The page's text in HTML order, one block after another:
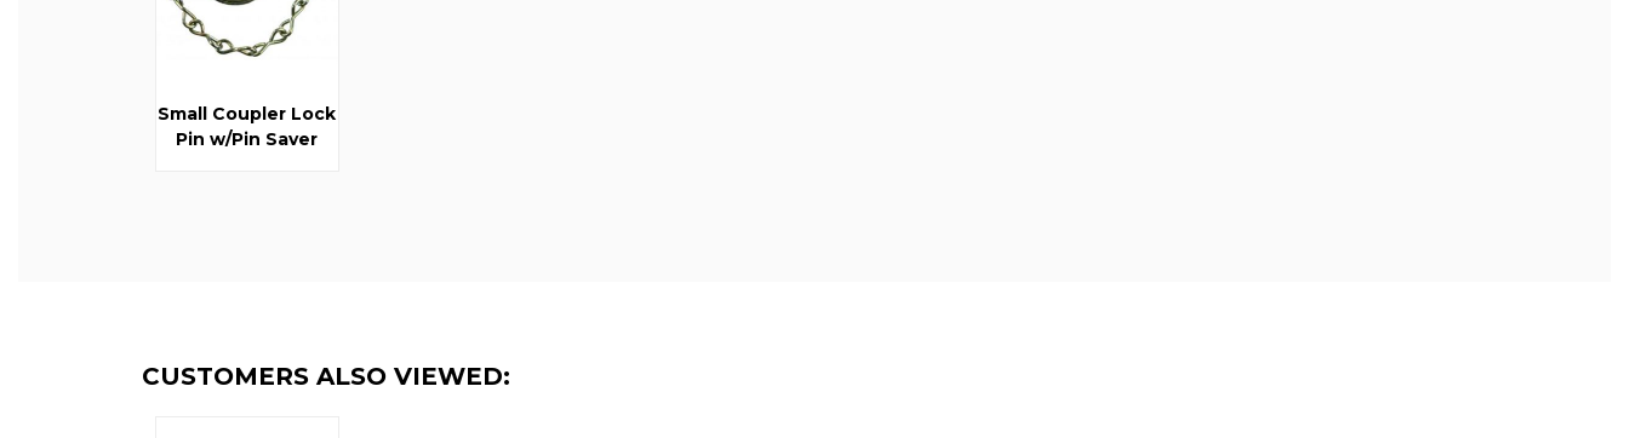
Small Coupler Lock
Pin w/Pin Saver
CUSTOMERS ALSO VIEWED: